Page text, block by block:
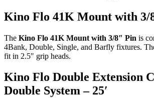
Kino Flo 41K Mount with 3/
The Kino Flo 41K Mount with 3/8″ Pin is
4Bank, Double, Single, and Barfly fixtures.
fit in 2.5″ grip heads.
Kino Flo Double Extension
Double System – 25′